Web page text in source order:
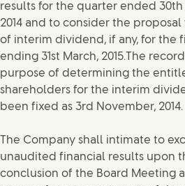
results for the quarter ended
2014 and to consider the
of interim dividend, if any, for the
ending 31st March, 2015.The
purpose of determining the
shareholders for the interim
been fixed as 3rd November, 2014.
The Company shall intimate to
unaudited financial results upon
conclusion of the Board Meeting